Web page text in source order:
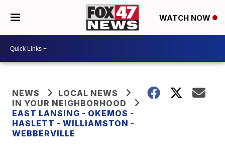
WATCH NOW
NEWS
LOCAL NEWS
IN YOUR NEIGHBORHOOD
EAST LANSING - OKEMOS -
HASLETT - WILLIAMSTON -
WEBBERVILLE